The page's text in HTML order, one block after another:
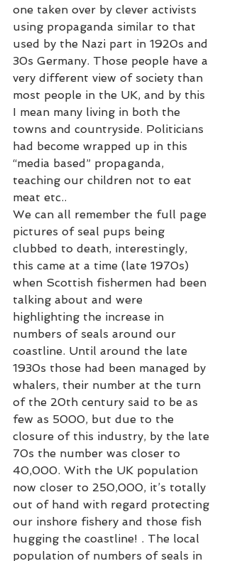
one taken over by clever activists
using propaganda similar to that
used by the Nazi part in 1920s and
30s Germany. Those people have a
very different view of society than
most people in the UK, and by this
I mean many living in both the
towns and countryside. Politicians
had become wrapped up in this
“media based” propaganda,
teaching our children not to eat
meat etc..
We can all remember the full page
pictures of seal pups being
clubbed to death, interestingly,
this came at a time (late 1970s)
when Scottish fishermen had been
talking about and were
highlighting the increase in
numbers of seals around our
coastline. Until around the late
1930s those had been managed by
whalers, their number at the turn
of the 20th century said to be as
few as 5000, but due to the
closure of this industry, by the late
70s the number was closer to
40,000. With the UK population
now closer to 250,000, it’s totally
out of hand with regard protecting
our inshore fishery and those fish
hugging the coastline! . The local
population of numbers of seals in